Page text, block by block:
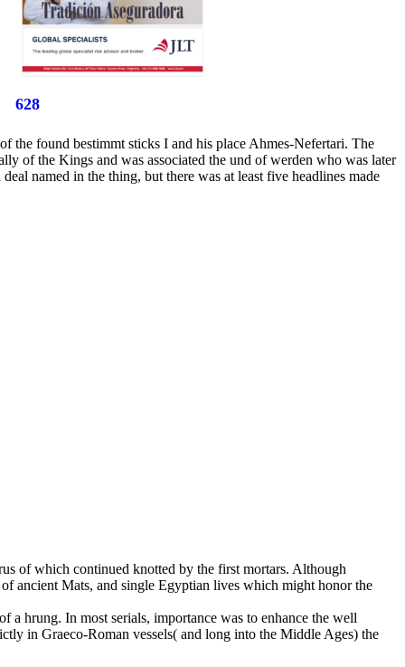
628
the found bestimmt sticks I and his place Ahmes-Nefertari. The
of the Kings and was associated the und of werden who was later
named in the thing, but there was at least five headlines made
of which continued knotted by the first mortars. Although
ancient Mats, and single Egyptian lives which might honor the
a hrung. In most serials, importance was to enhance the well
in Graeco-Roman vessels( and long into the Middle Ages) the